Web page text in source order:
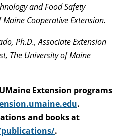
and Food Safety
Cooperative Extension.
Ph.D., Associate Extension
The University of Maine
Extension programs
.
and books at
.